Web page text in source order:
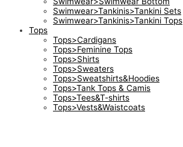
Swimwear>Tankinis>Tankini Sets
Swimwear>Tankinis>Tankini Tops
Tops
Tops>Cardigans
Tops>Feminine Tops
Tops>Shirts
Tops>Sweaters
Tops>Sweatshirts&Hoodies
Tops>Tank Tops & Camis
Tops>Tees&T-shirts
Tops>Vests&Waistcoats